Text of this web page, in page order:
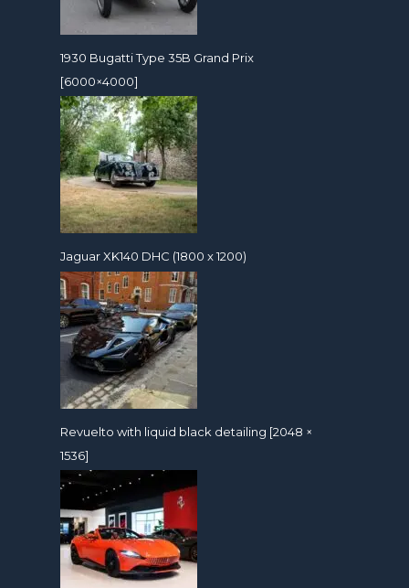
1930 Bugatti Type 35B Grand Prix
[6000×4000]
Jaguar XK140 DHC (1800 x 1200)
Revuelto with liquid black detailing [2048 ×
1536]